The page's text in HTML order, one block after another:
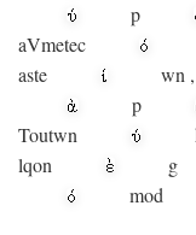
p
aVmetec
aste
wn ,
p
Toutwn
lqon
g
mod